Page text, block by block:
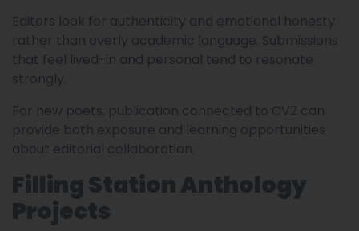
Editors look for authenticity and emotional honesty
rather than overly academic language. Submissions
that feel lived-in and personal tend to resonate
strongly.
For new poets, publication connected to CV2 can
provide both exposure and learning opportunities
about editorial collaboration.
Filling Station Anthology
Projects